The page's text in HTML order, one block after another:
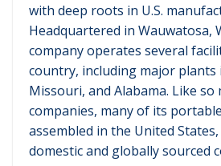
with deep roots in U.S.
Headquartered in Wauwatosa,
company operates several
country, including major plants
Missouri, and Alabama. Like
companies, many of its
assembled in the United
domestic and globally sourced